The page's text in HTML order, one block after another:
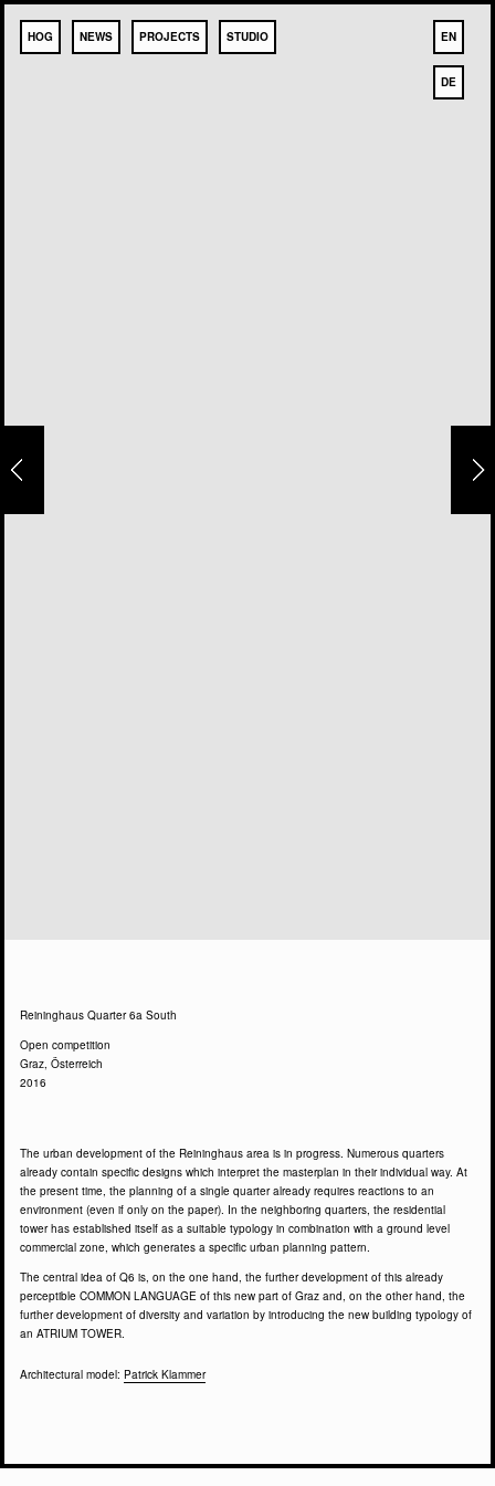
HOG NEWS PROJECTS STUDIO EN
DE
Reininghaus Quarter 6a South
Open competition
Graz, Österreich
2016
The urban development of the Reininghaus area is in progress. Numerous quarters
already contain specific designs which interpret the masterplan in their individual way. At
the present time, the planning of a single quarter already requires reactions to an
environment (even if only on the paper). In the neighboring quarters, the residential
tower has established itself as a suitable typology in combination with a ground level
commercial zone, which generates a specific urban planning pattern.
The central idea of Q6 is, on the one hand, the further development of this already
perceptible COMMON LANGUAGE of this new part of Graz and, on the other hand, the
further development of diversity and variation by introducing the new building typology of
an ATRIUM TOWER.
Architectural model: Patrick Klammer